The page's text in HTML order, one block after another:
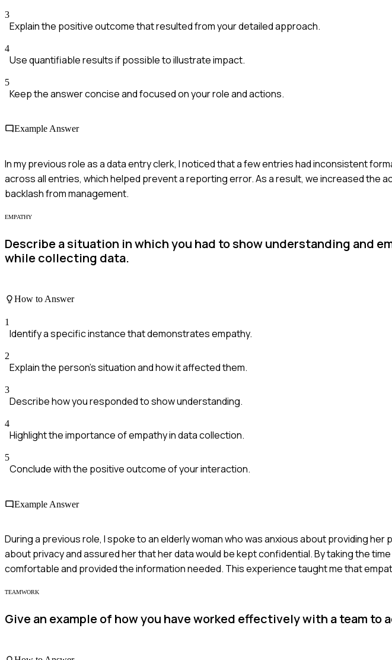
3
Explain the positive outcome that resulted from your detailed approach.
4
Use quantifiable results if possible to illustrate impact.
5
Keep the answer concise and focused on your role and actions.
Example Answer
In my previous role as a data entry clerk, I noticed that a few entries had inconsistent
across all entries, which helped prevent a reporting error. As a result, we increased the
backlash from management.
EMPATHY
Describe a situation in which you had to show understanding and
while collecting data.
How to Answer
1
Identify a specific instance that demonstrates empathy.
2
Explain the person's situation and how it affected them.
3
Describe how you responded to show understanding.
4
Highlight the importance of empathy in data collection.
5
Conclude with the positive outcome of your interaction.
Example Answer
During a previous role, I spoke to an elderly woman who was anxious about providing
about privacy and assured her that her data would be kept confidential. By taking the
comfortable and provided the information needed. This experience taught me that
TEAMWORK
Give an example of how you have worked effectively with a team to